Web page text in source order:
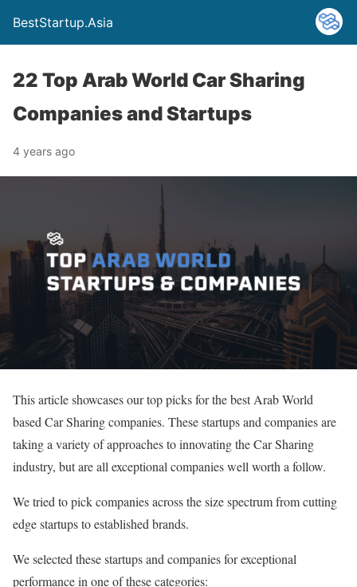
BestStartup.Asia
22 Top Arab World Car Sharing
Companies and Startups
4 years ago
This article showcases our top picks for the best Arab World
based Car Sharing companies. These startups and companies are
taking a variety of approaches to innovating the Car Sharing
industry, but are all exceptional companies well worth a follow.
We tried to pick companies across the size spectrum from cutting
edge startups to established brands.
We selected these startups and companies for exceptional
performance in one of these categories: